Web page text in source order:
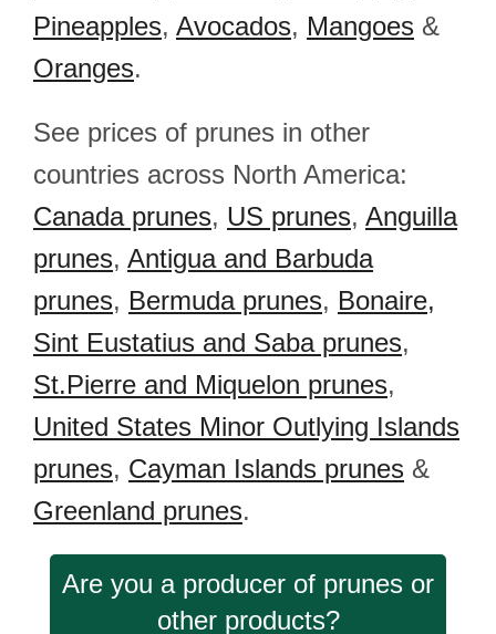
Pineapples, Avocados, Mangoes &
Oranges.
See prices of prunes in other
countries across North America:
Canada prunes, US prunes, Anguilla
prunes, Antigua and Barbuda
prunes, Bermuda prunes, Bonaire,
Sint Eustatius and Saba prunes,
St.Pierre and Miquelon prunes,
United States Minor Outlying Islands
prunes, Cayman Islands prunes &
Greenland prunes.
Are you a producer of prunes or
other products?